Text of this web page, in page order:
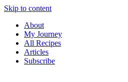
Skip to content
About
My Journey
All Recipes
Articles
Subscribe